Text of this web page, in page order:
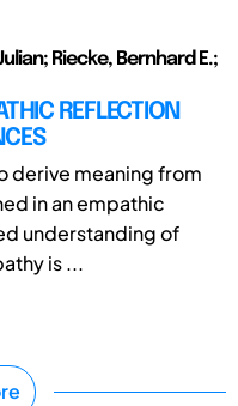
Riecke, Bernhard E.;
REFLECTION
derive meaning from
in an empathic
understanding of
is ...